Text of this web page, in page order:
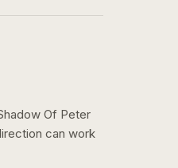
Of Peter
can work